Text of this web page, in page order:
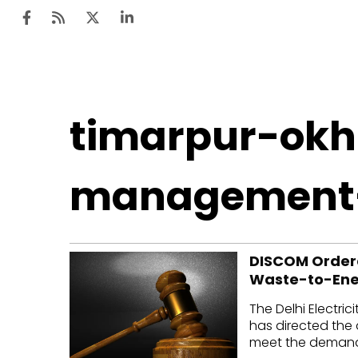
timarpur-
DISCOM
Waste-to-
The Delhi
has directed the
meet the